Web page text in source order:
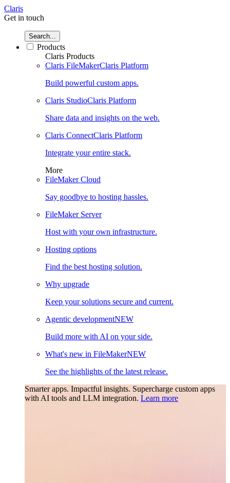
Claris
Get in touch
Search...
Products
Claris Products
Claris FileMakerClaris Platform
Build powerful custom apps.
Claris StudioClaris Platform
Share data and insights on the web.
Claris ConnectClaris Platform
Integrate your entire stack.
More
FileMaker Cloud
Say goodbye to hosting hassles.
FileMaker Server
Host with your own infrastructure.
Hosting options
Find the best hosting solution.
Why upgrade
Keep your solutions secure and current.
Agentic developmentNEW
Build more with AI on your side.
What's new in FileMakerNEW
See the highlights of the latest release.
Smarter apps. Impactful insights. Supercharge custom apps
with AI tools and LLM integration. Learn more